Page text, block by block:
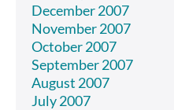
December 2007
November 2007
October 2007
September 2007
August 2007
July 2007